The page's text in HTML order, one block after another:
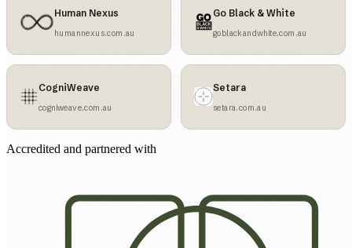
Human Nexus
humannexus.com.au
Go Black & White
goblackandwhite.com.au
CogniWeave
cogniweave.com.au
Setara
setara.com.au
Accredited and partnered with